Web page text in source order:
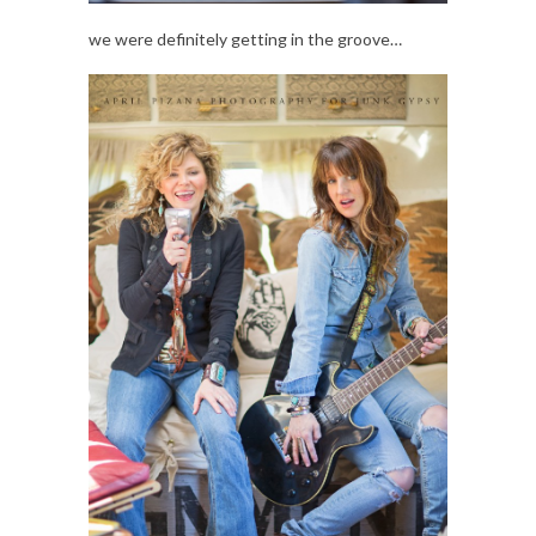
we were definitely getting in the groove…